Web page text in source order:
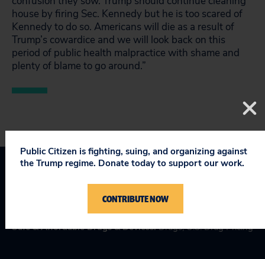
house by firing Sec. Kennedy but he is too scared of
Kennedy to do so. Americans will die as a result of
Trump’s cowardice and we will look back on this
period of public health malpractice with shame and
plenty of blame to go around.”
Safe & Affordable Drugs & Devices: Drugs,U.S. Drug Pricing
Public Citizen is fighting, suing, and organizing against
the Trump regime. Donate today to support our work.
CONTRIBUTE NOW